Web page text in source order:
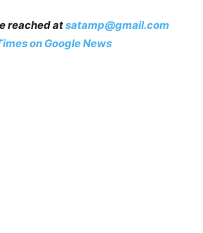
reached atsatamp@gmail.com
on Google News